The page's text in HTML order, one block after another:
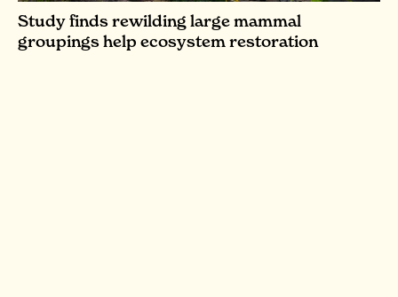
Study finds rewilding large mammal
groupings help ecosystem restoration